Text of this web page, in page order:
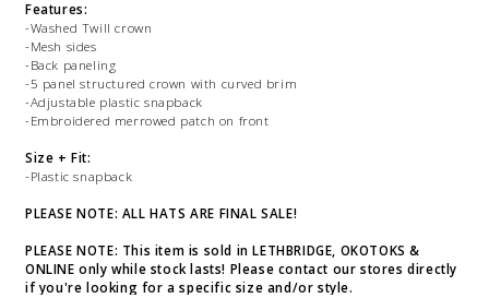
Features:
-Washed Twill crown
-Mesh sides
-Back paneling
-5 panel structured crown with curved brim
-Adjustable plastic snapback
-Embroidered merrowed patch on front
Size + Fit:
-Plastic snapback
PLEASE NOTE: ALL HATS ARE FINAL SALE!
PLEASE NOTE: This item is sold in LETHBRIDGE, OKOTOKS &
ONLINE only while stock lasts! Please contact our stores directly
if you're looking for a specific size and/or style.